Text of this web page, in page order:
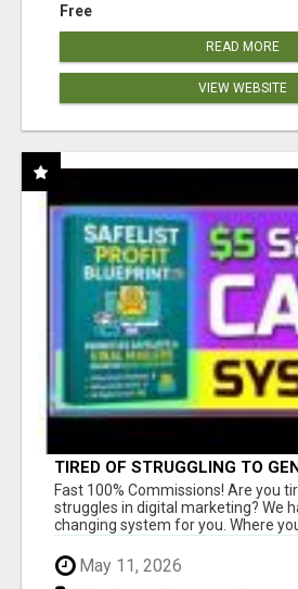
Free
READ MORE
VIEW WEBSITE
TIRED OF STRUGGLING TO
AND INCOME ONLINE?
Fast 100% Commissions! Are you
struggles in digital marketing? We
changing system for you. Where you
May 11, 2026